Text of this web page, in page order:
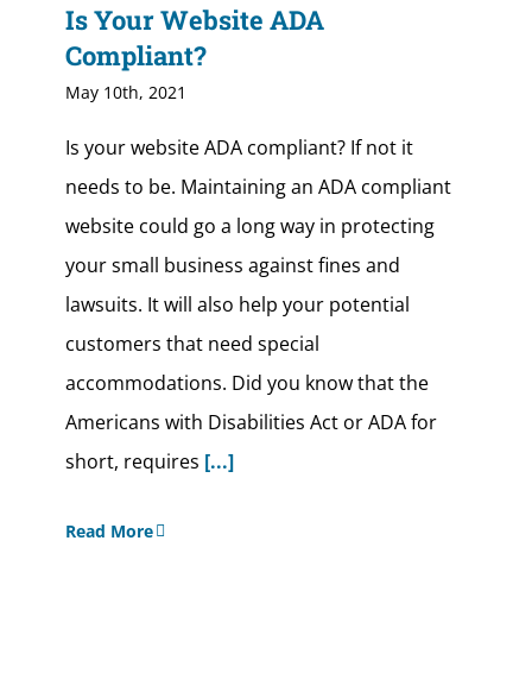
Is Your Website ADA
Compliant?
May 10th, 2021
Is your website ADA compliant? If not it
needs to be. Maintaining an ADA compliant
website could go a long way in protecting
your small business against fines and
lawsuits. It will also help your potential
customers that need special
accommodations. Did you know that the
Americans with Disabilities Act or ADA for
short, requires [...]
Read More